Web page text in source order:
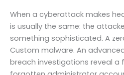
When a cyberattack makes
is usually the same: the
something sophisticated. A
Custom malware. An
breach investigations reveal a